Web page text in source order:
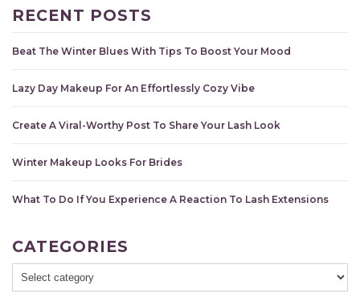
RECENT POSTS
Beat The Winter Blues With Tips To Boost Your Mood
Lazy Day Makeup For An Effortlessly Cozy Vibe
Create A Viral-Worthy Post To Share Your Lash Look
Winter Makeup Looks For Brides
What To Do If You Experience A Reaction To Lash Extensions
CATEGORIES